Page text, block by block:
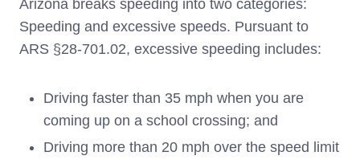
Arizona breaks speeding into two categories:
Speeding and excessive speeds. Pursuant to
ARS §28-701.02, excessive speeding includes:
Driving faster than 35 mph when you are
coming up on a school crossing; and
Driving more than 20 mph over the speed limit